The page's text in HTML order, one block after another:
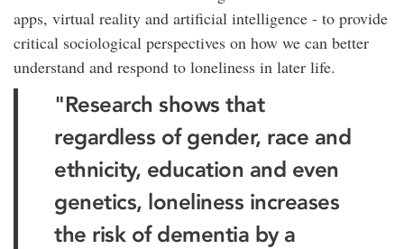
apps, virtual reality and artificial intelligence - to provide
critical sociological perspectives on how we can better
understand and respond to loneliness in later life.
"Research shows that
regardless of gender, race and
ethnicity, education and even
genetics, loneliness increases
the risk of dementia by a